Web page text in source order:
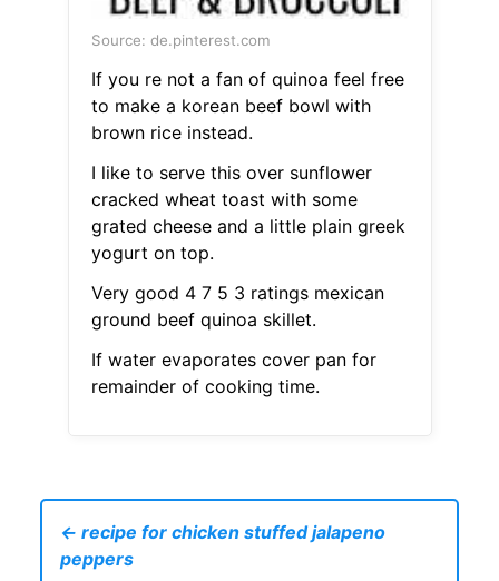
Source: de.pinterest.com
If you re not a fan of quinoa feel free
to make a korean beef bowl with
brown rice instead.
I like to serve this over sunflower
cracked wheat toast with some
grated cheese and a little plain greek
yogurt on top.
Very good 4 7 5 3 ratings mexican
ground beef quinoa skillet.
If water evaporates cover pan for
remainder of cooking time.
← recipe for chicken stuffed jalapeno
peppers